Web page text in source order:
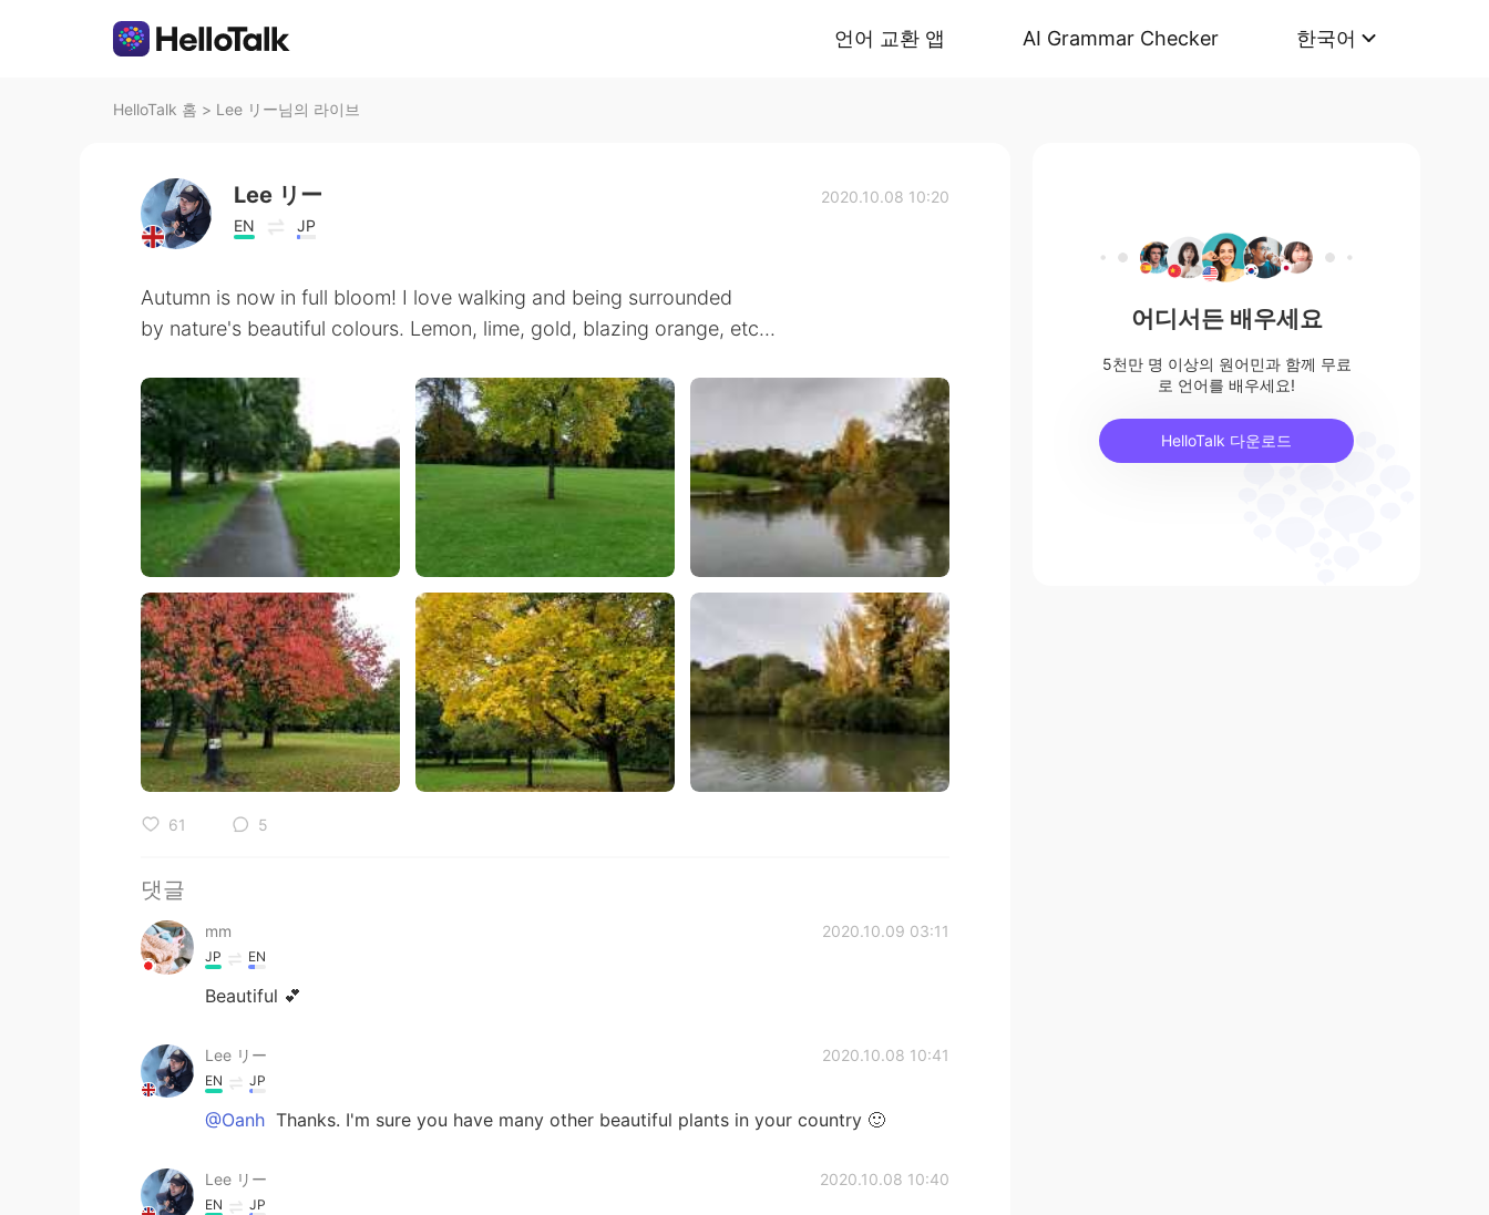
언어 교환 앱 AI Grammar Checker 한국어
HelloTalk 홈 > Lee リー님의 라이브
Lee リー
EN JP
2020.10.08 10:20
Autumn is now in full bloom! I love walking and being surrounded
by nature's beautiful colours. Lemon, lime, gold, blazing orange, etc...
61 5
댓글
mm 2020.10.09 03:11
JP EN
Beautiful 💕
Lee リー 2020.10.08 10:41
EN JP
@Oanh Thanks. I'm sure you have many other beautiful plants in your country 🙂
Lee リー 2020.10.08 10:40
EN JP
어디서든 배우세요
5천만 명 이상의 원어민과 함께 무료
로 언어를 배우세요!
HelloTalk 다운로드